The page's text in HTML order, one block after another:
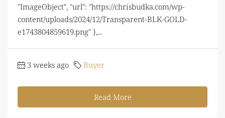
"ImageObject", "url": "https://chrisbudka.com/wp-
content/uploads/2024/12/Transparent-BLK-GOLD-
e1743804859619.png" },...
3 weeks ago Buyer
Read More